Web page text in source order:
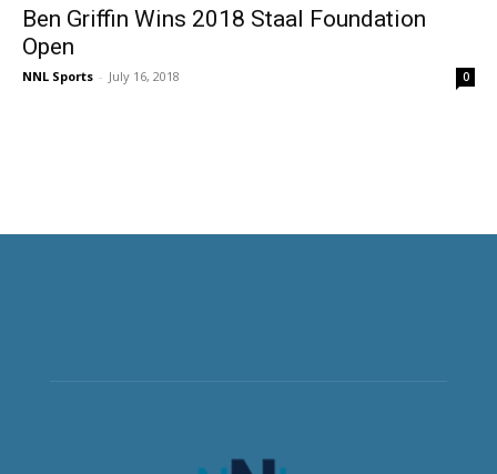
Ben Griffin Wins 2018 Staal Foundation
Open
NNL Sports - July 16, 2018 0